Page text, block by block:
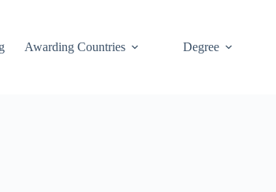
Awarding Countries Degree